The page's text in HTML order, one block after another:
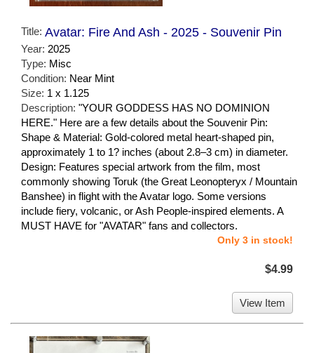
Title: Avatar: Fire And Ash - 2025 - Souvenir Pin
Year: 2025
Type: Misc
Condition: Near Mint
Size: 1 x 1.125
Description: "YOUR GODDESS HAS NO DOMINION
HERE." Here are a few details about the Souvenir Pin:
Shape & Material: Gold-colored metal heart-shaped pin,
approximately 1 to 1? inches (about 2.8–3 cm) in diameter.
Design: Features special artwork from the film, most
commonly showing Toruk (the Great Leonopteryx / Mountain
Banshee) in flight with the Avatar logo. Some versions
include fiery, volcanic, or Ash People-inspired elements. A
MUST HAVE for "AVATAR" fans and collectors.
Only 3 in stock!
$4.99
View Item